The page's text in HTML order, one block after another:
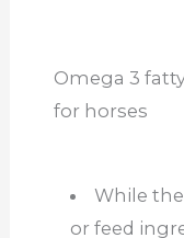
Omega 3
for horses
While
or feed